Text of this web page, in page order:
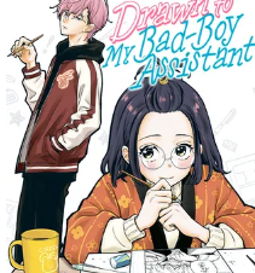
Romance
Comedy
Slice of Life